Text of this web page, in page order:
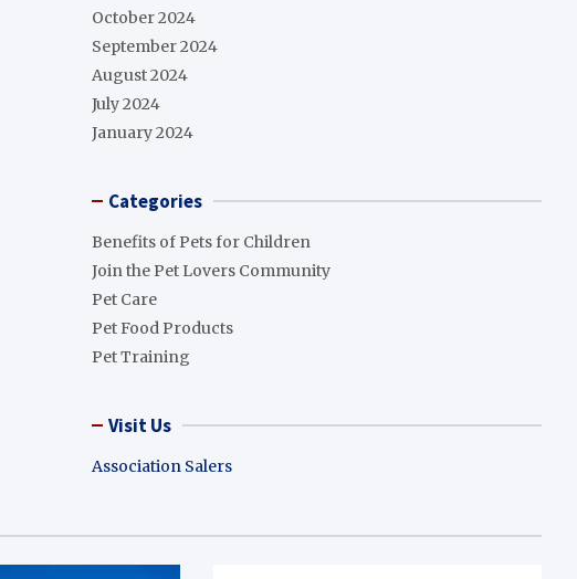
October 2024
September 2024
August 2024
July 2024
January 2024
Categories
Benefits of Pets for Children
Join the Pet Lovers Community
Pet Care
Pet Food Products
Pet Training
Visit Us
Association Salers